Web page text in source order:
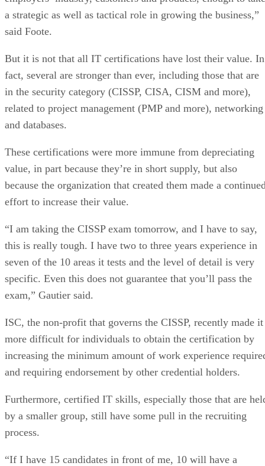
a strategic as well as tactical role in growing the business,”
said Foote.
But it is not that all IT certifications have lost their value. In
fact, several are stronger than ever, including those that are
in the security category (CISSP, CISA, CISM and more),
related to project management (PMP and more), networking
and databases.
These certifications were more immune from depreciating
value, in part because they’re in short supply, but also
because the organization that created them made a
effort to increase their value.
“I am taking the CISSP exam tomorrow, and I have to say,
this is really tough. I have two to three years experience in
seven of the 10 areas it tests and the level of detail is very
specific. Even this does not guarantee that you’ll pass the
exam,” Gautier said.
ISC, the non-profit that governs the CISSP, recently made it
more difficult for individuals to obtain the certification by
increasing the minimum amount of work experience
and requiring endorsement by other credential holders.
Furthermore, certified IT skills, especially those that are
by a smaller group, still have some pull in the recruiting
process.
“If I have 15 candidates in front of me, 10 will have a